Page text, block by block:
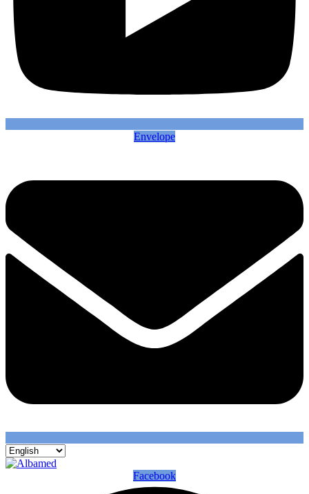
Envelope
Facebook